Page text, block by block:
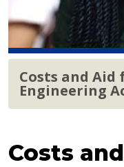
Costs
Costs and Aid
Engineering